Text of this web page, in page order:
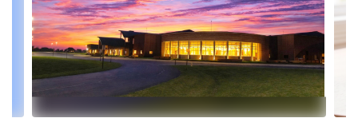
next
previous
buttons
navigate.